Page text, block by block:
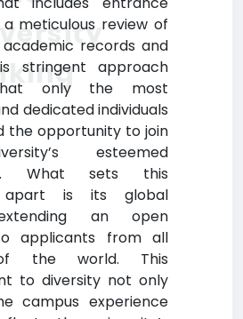
meticulous review of
academic records and
stringent approach
only the most
dedicated individuals
the opportunity to join
esteemed
What sets this
apart is its global
an open
applicants from all
the world. This
to diversity not only
campus experience